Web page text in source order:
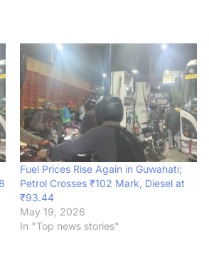
Fuel Prices Rise Again in Guwahati;
Petrol Crosses ₹102 Mark, Diesel at
₹93.44
May 19, 2026
In "Top news stories"